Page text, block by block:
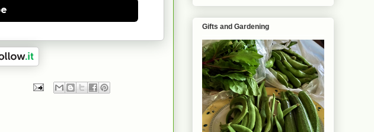
Gifts and Gardening